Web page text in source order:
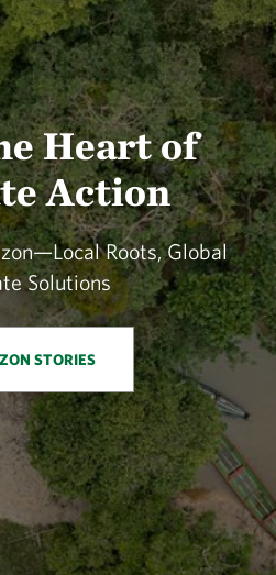
Heart of
Action
Roots, Global
Solutions
STORIES